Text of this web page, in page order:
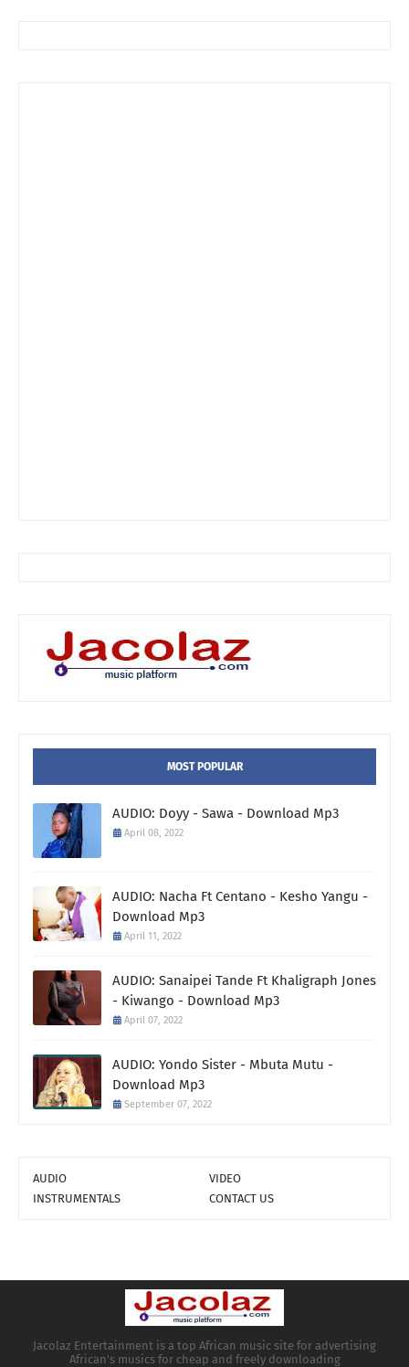
MOST POPULAR
AUDIO: Doyy - Sawa - Download Mp3
April 08, 2022
AUDIO: Nacha Ft Centano - Kesho Yangu -
Download Mp3
April 11, 2022
AUDIO: Sanaipei Tande Ft Khaligraph Jones
- Kiwango - Download Mp3
April 07, 2022
AUDIO: Yondo Sister - Mbuta Mutu -
Download Mp3
September 07, 2022
AUDIO
VIDEO
INSTRUMENTALS
CONTACT US
Jacolaz Entertainment is a top African music site for advertising
African's musics for cheap and freely downloading